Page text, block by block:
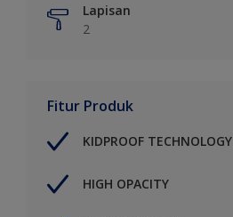
Lapisan
2
Fitur Produk
KIDPROOF TECHNOLOGY
HIGH OPACITY